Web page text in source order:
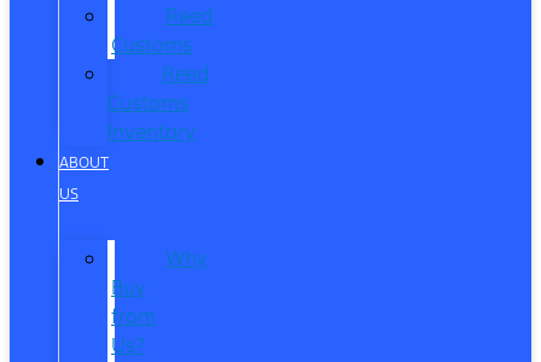
Reed
Customs
Reed
Customs
Inventory
ABOUT
US
Why
Buy
from
Us?